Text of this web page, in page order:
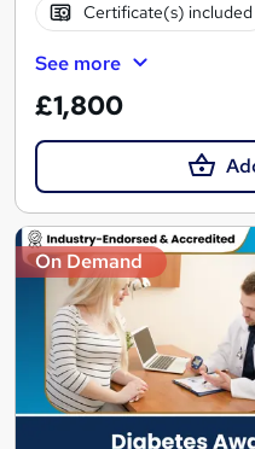
Certificate(s) included
See more
£1,800
On Demand